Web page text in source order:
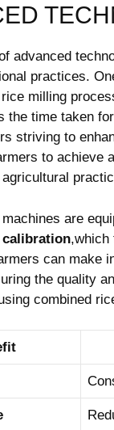
advanced
​practices.‍
milling
the time ‍taken
striving‌ to‌
to achieve
are​
calibration,which
can⁢ make
the quality
combined​